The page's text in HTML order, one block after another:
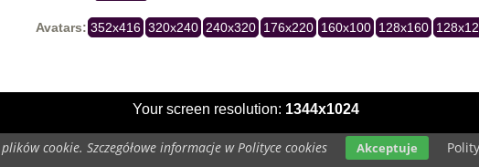
cookie. Szczegółowe informacje w Polityce cookies Akceptuje
Avatars: 352x416 320x240 240x320 176x220 160x100 128x160
Your screen resolution: 1344x1024
Copyright 2014 bywww.beautiful-views.netAll rights reserved